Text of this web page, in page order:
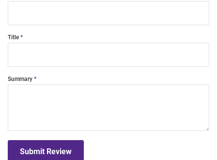
Title
Summary
Submit Review